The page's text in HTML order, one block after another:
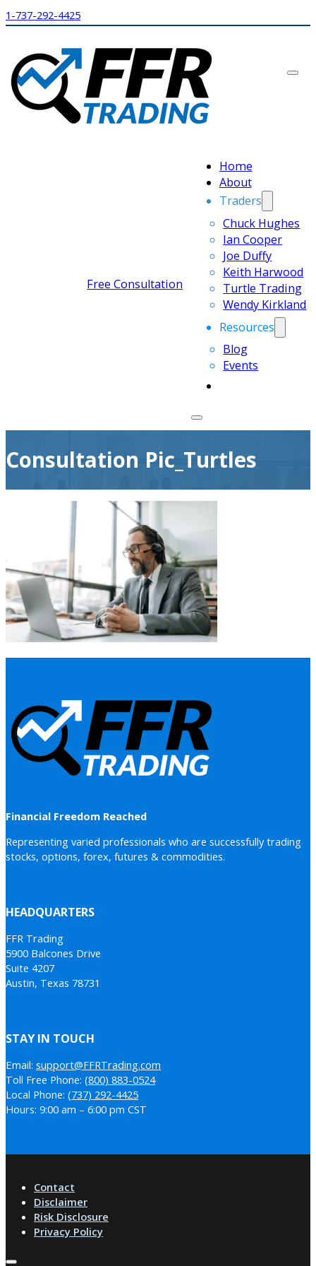
1-737-292-4425
Home
About
Traders
Chuck Hughes
Ian Cooper
Joe Duffy
Keith Harwood
Turtle Trading
Wendy Kirkland
Resources
Blog
Events
Free Consultation
Consultation Pic_Turtles
Financial Freedom Reached
Representing varied professionals who are successfully trading
stocks, options, forex, futures & commodities.
HEADQUARTERS
FFR Trading
5900 Balcones Drive
Suite 4207
Austin, Texas 78731
STAY IN TOUCH
Email: support@FFRTrading.com
Toll Free Phone: (800) 883-0524
Local Phone: (737) 292-4425
Hours: 9:00 am – 6:00 pm CST
Contact
Disclaimer
Risk Disclosure
Privacy Policy